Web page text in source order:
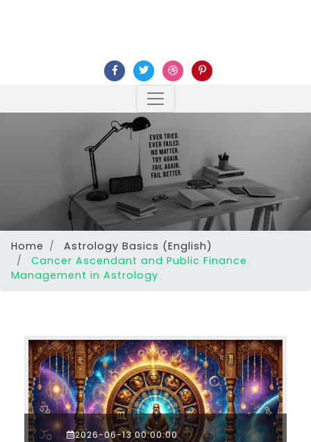
Home
Astrology Basics (English)
Cancer Ascendant and Public Finance
Management in Astrology
2026-06-13 00:00:00